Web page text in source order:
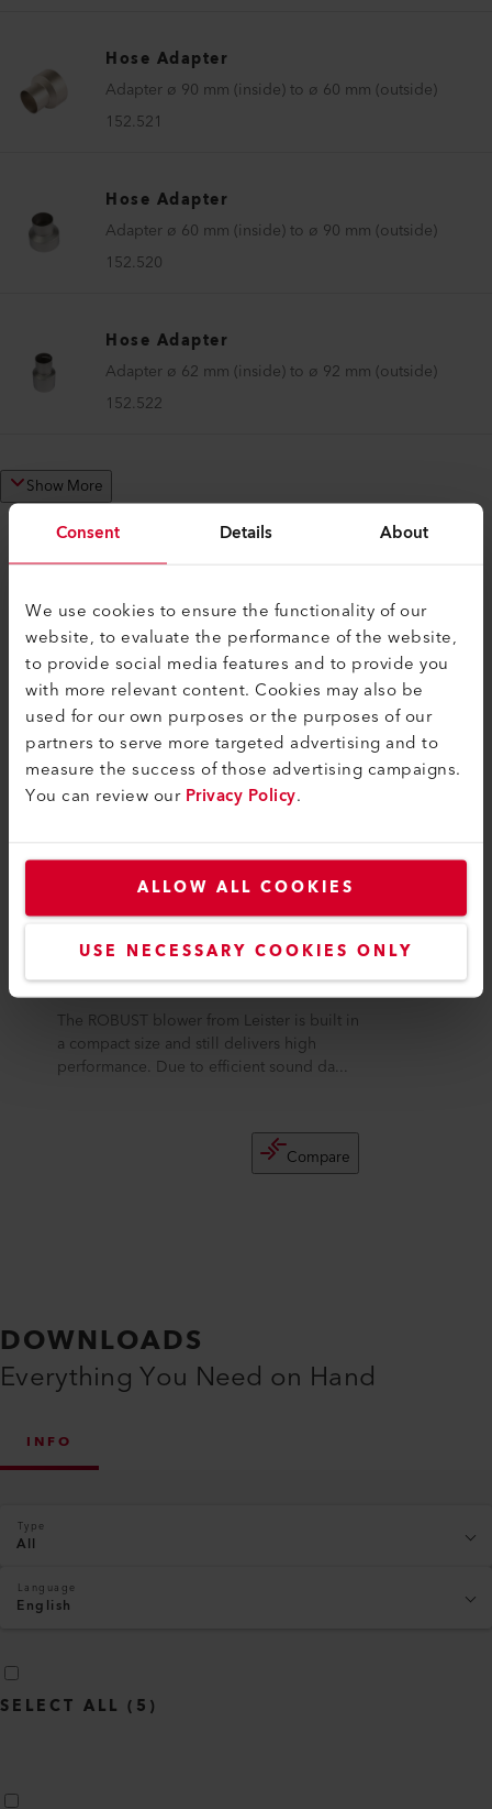
Consent Details About
We use cookies to ensure the functionality of our
website, to evaluate the performance of the website,
to provide social media features and to provide you
with more relevant content. Cookies may also be
used for our own purposes or the purposes of our
partners to serve more targeted advertising and to
measure the success of those advertising campaigns.
You can review ourPrivacy Policy.
ALLOW ALL COOKIES
USE NECESSARY COOKIES ONLY
Hose Adapter
Adapter ø 90 mm (inside) to ø 60 mm (outside)
152.521
Hose Adapter
Adapter ø 60 mm (inside) to ø 90 mm (outside)
152.520
Hose Adapter
Adapter ø 62 mm (inside) to ø 92 mm (outside)
152.522
Show More
COMPATIBLE PRODUCTS
Perfect for these products
ROBUST
The ROBUST blower from Leister is built in
a compact size and still delivers high
performance. Due to efficient sound da...
Compare
DOWNLOADS
Everything You Need on Hand
INFO
Type
All
Language
English
SELECT ALL ( 5 )